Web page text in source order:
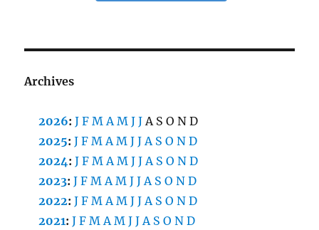
Archives
2026:J F M A M J J A S O N D
2025:J F M A M J J A S O N D
2024:J F M A M J J A S O N D
2023:J F M A M J J A S O N D
2022:J F M A M J J A S O N D
2021:J F M A M J J A S O N D